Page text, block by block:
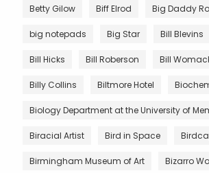
Betty Gilow Biff Elrod Big Daddy
big notepads Big Star Bill Blevins
Bill Hicks Bill Roberson Bill
Billy Collins Biltmore Hotel
Biology Department at the University of
Biracial Artist Bird in Space
Birmingham Museum of Art Bizarro